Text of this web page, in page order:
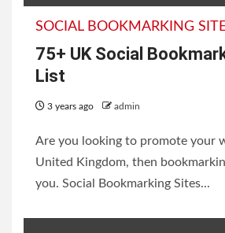
SOCIAL BOOKMARKING
75+ UK Social
List
3 years ago admin
Are you looking to promote your
United Kingdom, then
you. Social Bookmarking Sites...